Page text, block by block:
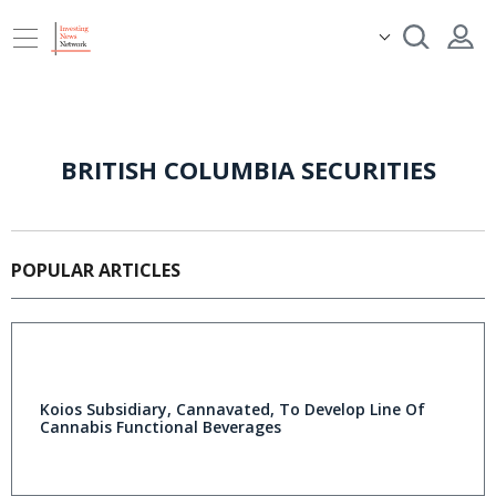
BRITISH COLUMBIA SECURITIES
POPULAR ARTICLES
Koios Subsidiary, Cannavated, To Develop Line Of
Cannabis Functional Beverages